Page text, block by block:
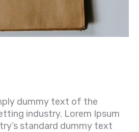
dummy text of the
industry. Lorem Ipsum
standard dummy text